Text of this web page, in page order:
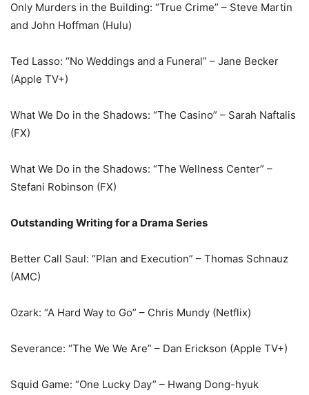
Only Murders in the Building: “True Crime” – Steve Martin
and John Hoffman (Hulu)
Ted Lasso: “No Weddings and a Funeral” – Jane Becker
(Apple TV+)
What We Do in the Shadows: “The Casino” – Sarah Naftalis
(FX)
What We Do in the Shadows: “The Wellness Center” –
Stefani Robinson (FX)
Outstanding Writing for a Drama Series
Better Call Saul: “Plan and Execution” – Thomas Schnauz
(AMC)
Ozark: “A Hard Way to Go” – Chris Mundy (Netflix)
Severance: “The We We Are” – Dan Erickson (Apple TV+)
Squid Game: “One Lucky Day” – Hwang Dong-hyuk